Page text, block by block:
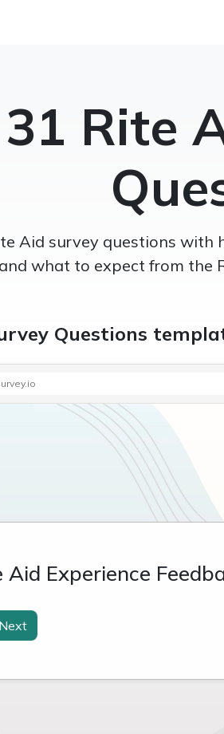
31 Rite
Aid survey questions with
and what to expect from the
Questions